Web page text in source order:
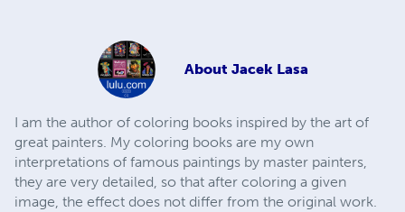
About Jacek Lasa
I am the author of coloring books inspired by the art of
great painters. My coloring books are my own
interpretations of famous paintings by master painters,
they are very detailed, so that after coloring a given
image, the effect does not differ from the original work.